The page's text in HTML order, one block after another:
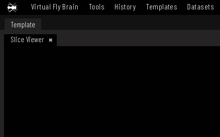
Virtual Fly Brain Tools History Templates Datasets
Template
Slice Viewer